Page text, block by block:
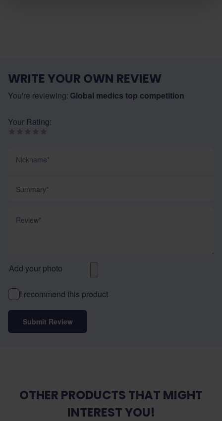
WRITE YOUR OWN REVIEW
You're reviewing: Global medics top competition
Your Rating:
Add your photo
I recommend this product
Submit Review
OTHER PRODUCTS THAT MIGHT
INTEREST YOU!